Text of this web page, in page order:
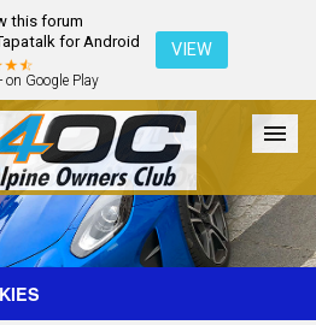
this forum
for Android
on Google Play
VIEW
The Club Galleries Register